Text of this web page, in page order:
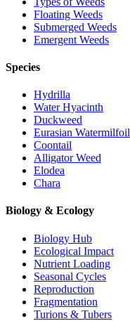
Floating Weeds
Submerged Weeds
Emergent Weeds
Species
Hydrilla
Water Hyacinth
Duckweed
Eurasian Watermilfoil
Coontail
Alligator Weed
Elodea
Chara
Biology & Ecology
Biology Hub
Ecological Impact
Nutrient Loading
Seasonal Cycles
Reproduction
Fragmentation
Turions & Tubers